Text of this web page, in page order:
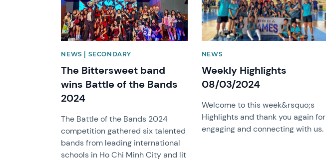
NEWS | SECONDARY
The Bittersweet band
wins Battle of the Bands
2024
The Battle of the Bands 2024
competition gathered six talented
bands from leading international
schools in Ho Chi Minh City and lit
NEWS
Weekly Highlights
08/03/2024
Welcome to this week&rsquo;s
Highlights and thank you again for
engaging and connecting with us.